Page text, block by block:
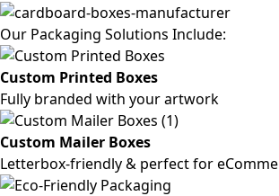
Our Packaging Solutions Include:
Custom Printed Boxes
Fully branded with your artwork
Custom Mailer Boxes
Letterbox-friendly & perfect for